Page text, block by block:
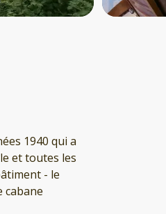
1940 qui a
et toutes les
- le
cabane